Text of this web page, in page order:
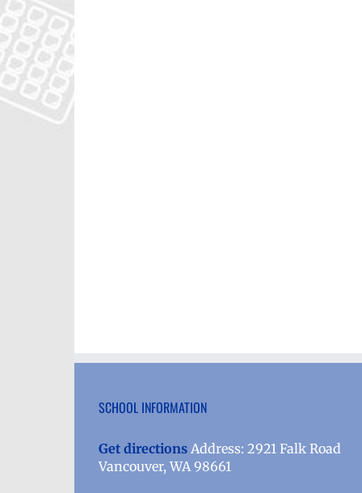
SCHOOL INFORMATION
Get directions Address: 2921 Falk Road
Vancouver, WA 98661